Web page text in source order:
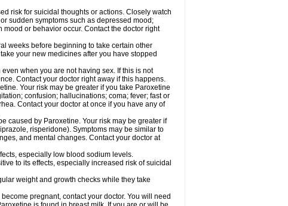
risk for suicidal thoughts or actions. Closely watch
sudden symptoms such as depressed mood;
or behavior occur. Contact the doctor right
weeks before beginning to take certain other
your new medicines after you have stopped
when you are not having sex. If this is not
Contact your doctor right away if this happens.
Your risk may be greater if you take Paroxetine
confusion; hallucinations; coma; fever; fast or
Contact your doctor at once if you have any of
caused by Paroxetine. Your risk may be greater if
risperidone). Symptoms may be similar to
and mental changes. Contact your doctor at
especially low blood sodium levels.
to its effects, especially increased risk of suicidal
weight and growth checks while they take
pregnant, contact your doctor. You will need